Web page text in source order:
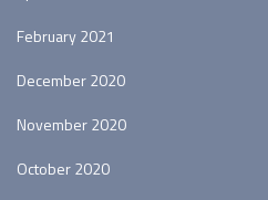
February 2021
December 2020
November 2020
October 2020